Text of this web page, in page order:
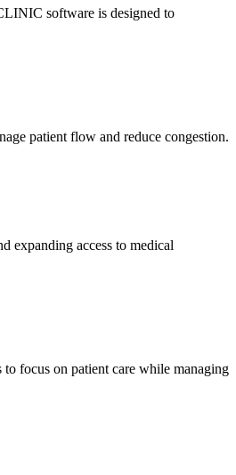
software is designed to
patient flow and reduce congestion.
expanding access to medical
focus on patient care while managing